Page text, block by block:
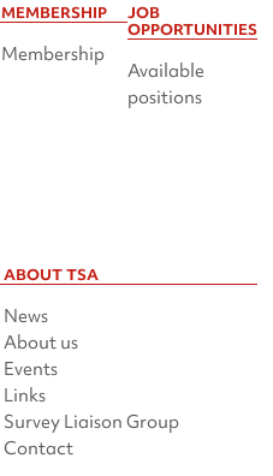
MEMBERSHIP
Membership
JOB
OPPORTUNITIES
Available
positions
ABOUT TSA
News
About us
Events
Links
Survey Liaison Group
Contact